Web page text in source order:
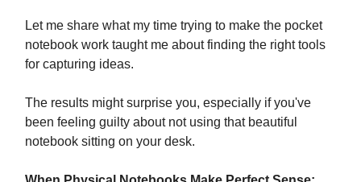
Let me share what my time trying to make the pocket
notebook work taught me about finding the right tools
for capturing ideas.
The results might surprise you, especially if you've
been feeling guilty about not using that beautiful
notebook sitting on your desk.